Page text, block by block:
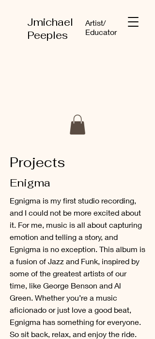
Jmichael
Peeples
Artist/
Educator
Projects
Enigma
Egnigma is my first studio recording,
and I could not be more excited about
it. For me, music is all about capturing
emotion and telling a story, and
Egnigma is no exception. This album is
a fusion of Jazz and Funk, inspired by
some of the greatest artists of our
time, like George Benson and Al
Green. Whether you’re a music
aficionado or just love a good beat,
Egnigma has something for everyone.
So sit back, relax, and enjoy the ride.